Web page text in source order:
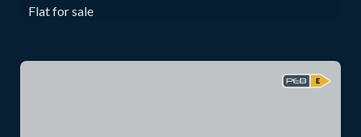
Flat for sale